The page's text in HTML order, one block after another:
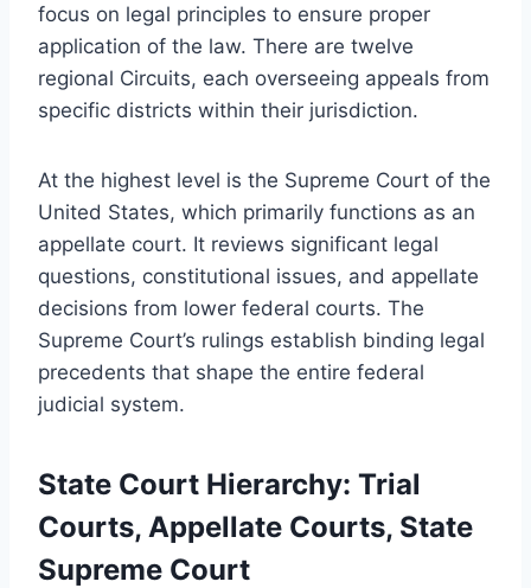
focus on legal principles to ensure proper
application of the law. There are twelve
regional Circuits, each overseeing appeals from
specific districts within their jurisdiction.
At the highest level is the Supreme Court of the
United States, which primarily functions as an
appellate court. It reviews significant legal
questions, constitutional issues, and appellate
decisions from lower federal courts. The
Supreme Court’s rulings establish binding legal
precedents that shape the entire federal
judicial system.
State Court Hierarchy: Trial
Courts, Appellate Courts, State
Supreme Court